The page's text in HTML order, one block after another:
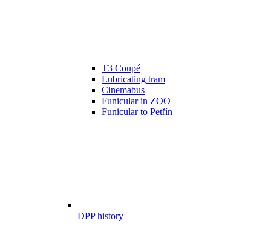
T3 Coupé
Lubricating tram
Cinemabus
Funicular in ZOO
Funicular to Petřín
DPP history